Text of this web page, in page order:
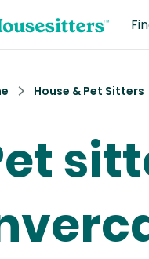
House & Pet Sitters